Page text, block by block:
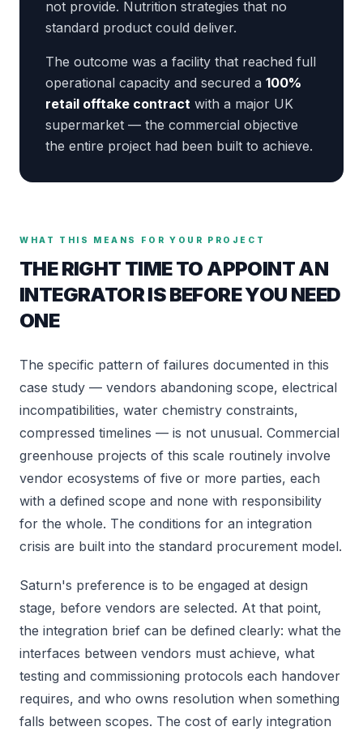
not provide. Nutrition strategies that no
standard product could deliver.
The outcome was a facility that reached full
operational capacity and secured a 100%
retail offtake contract with a major UK
supermarket — the commercial objective
the entire project had been built to achieve.
WHAT THIS MEANS FOR YOUR PROJECT
THE RIGHT TIME TO APPOINT AN
INTEGRATOR IS BEFORE YOU NEED
ONE
The specific pattern of failures documented in this
case study — vendors abandoning scope, electrical
incompatibilities, water chemistry constraints,
compressed timelines — is not unusual. Commercial
greenhouse projects of this scale routinely involve
vendor ecosystems of five or more parties, each
with a defined scope and none with responsibility
for the whole. The conditions for an integration
crisis are built into the standard procurement model.
Saturn's preference is to be engaged at design
stage, before vendors are selected. At that point,
the integration brief can be defined clearly: what the
interfaces between vendors must achieve, what
testing and commissioning protocols each handover
requires, and who owns resolution when something
falls between scopes. The cost of early integration